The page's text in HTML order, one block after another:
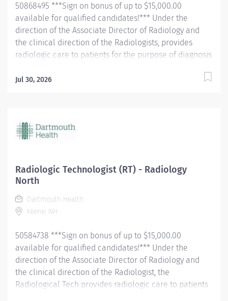
50868495 ***Sign on bonus of up to $15,000.00
available for qualified candidates!*** Under the
direction of the Associate Director of Radiology and
the clinical direction of the Radiologists, provides
radiologic care to patients for the purpose of diagnosis
disorders. . Perform all routine radiographic
administration of contrast media, application of
immobilization and radiation protection devices
procedures. Receive requisition, checking for special
instructions from the requesting physician. Ensure
radiologist as necessary. Pleasantly greet patients,
confirming their identification and introducing self.
patient, and the patient's...
Jul 30, 2026
Radiologic Technologist (RT) - Radiology
North
Dartmouth Health
Keene, NH
50584738 ***Sign on bonus of up to $15,000.00
available for qualified candidates!*** Under the
direction of the Associate Director of Radiology and
the clinical direction of the Radiologist, the
Radiological Tech provides radiologic care to patients